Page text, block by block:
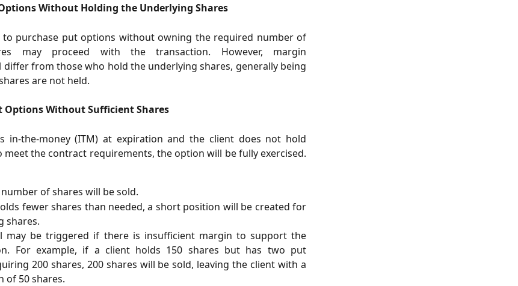
Without Holding the Underlying Shares
to purchase put options without owning the required number of
may proceed with the transaction. However, margin
from those who hold the underlying shares, generally being
are not held.
Options Without Sufficient Shares
the-money (ITM) at expiration and the client does not hold
meet the contract requirements, the option will be fully exercised.
of shares will be sold.
fewer shares than needed, a short position will be created for
shares.
may be triggered if there is insufficient margin to support the
For example, if a client holds 150 shares but has two put
200 shares, 200 shares will be sold, leaving the client with a
of 50 shares.